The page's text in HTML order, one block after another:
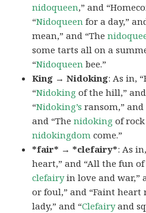
nidoqueen,” and
“Nidoqueen for a day,”
mean,” and “The
some tarts all on a
“Nidoqueen bee.”
King → Nidoking: As in,
“Nidoking of the hill,”
“Nidoking’s ransom,”
and “Thenidoking of rock
nidokingdom come.”
*fair* → *clefairy*: As
heart,” and “All the fun
clefairyin love and war,”
or foul,” and “Faint
lady,” and “Clefairyand